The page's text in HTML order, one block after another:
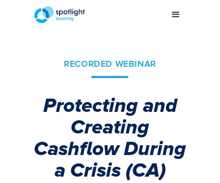
RECORDED WEBINAR
Protecting and
Creating
Cashflow During
a Crisis (CA)